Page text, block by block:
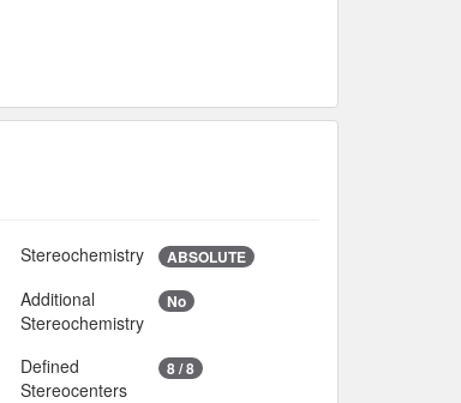
Stereochemistry ABSOLUTE
Additional
Stereochemistry
No
Defined
Stereocenters
8 / 8